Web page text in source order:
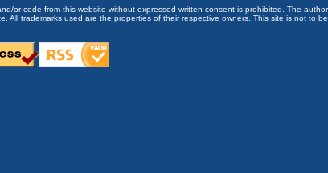
or code from this website without expressed written consent is prohibited. The
trademarks used are the properties of their respective owners. This site is not to